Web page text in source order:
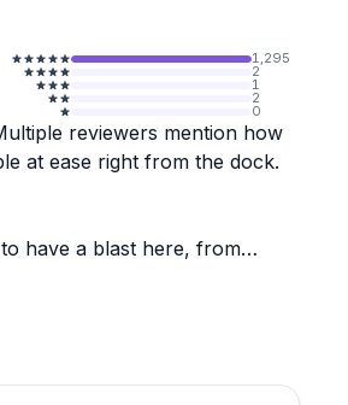
1,295
2
1
2
0
reviewers mention how
at ease right from the dock.
have a blast here, from
technical aspects smoothly.